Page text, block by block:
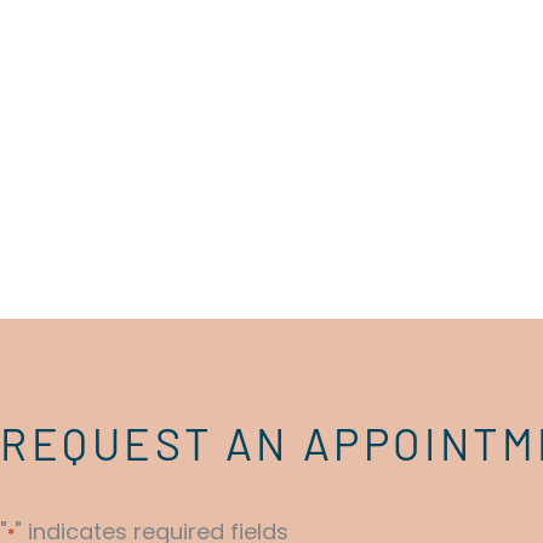
REQUEST AN
"*" indicates required fields